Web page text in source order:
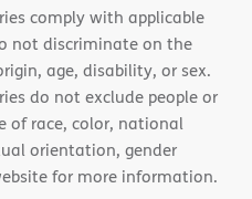
comply with applicable
not discriminate on the
age, disability, or sex.
do not exclude people or
of race, color, national
orientation, gender
for more information.